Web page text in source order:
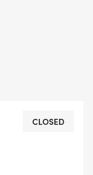
or just starting
Join
and
speed and
CLOSED